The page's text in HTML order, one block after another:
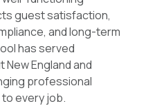
guest satisfaction,
and long-term
has served
England and
professional
every job.